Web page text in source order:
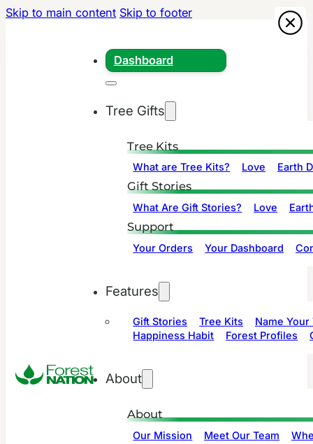
Skip to main content Skip to footer
Dashboard
Tree Gifts
Tree Kits
What are Tree Kits? Love Earth
Gift Stories
What Are Gift Stories? Love
Support
Your Orders Your Dashboard
Features
Gift Stories Tree Kits
Name Your
Happiness Habit
Forest Profiles
About
About
Our Mission Meet Our Team